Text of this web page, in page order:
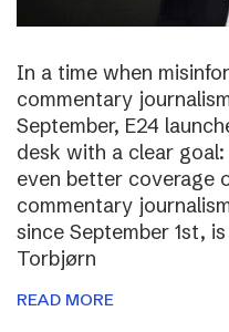
In a time when
commentary
September, E24
desk with a clear
even better coverage
commentary
since September 1st,
Torbjørn
READ MORE